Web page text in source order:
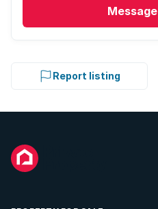
Message
Report listing